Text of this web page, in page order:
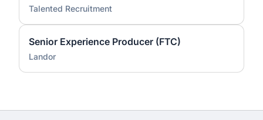
Talented Recruitment
Senior Experience Producer (FTC)
Landor